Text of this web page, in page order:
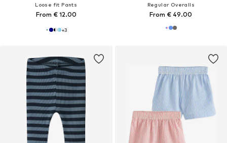
Loose fit Pants
From € 12.00
+3
Regular Overalls
From € 49.00